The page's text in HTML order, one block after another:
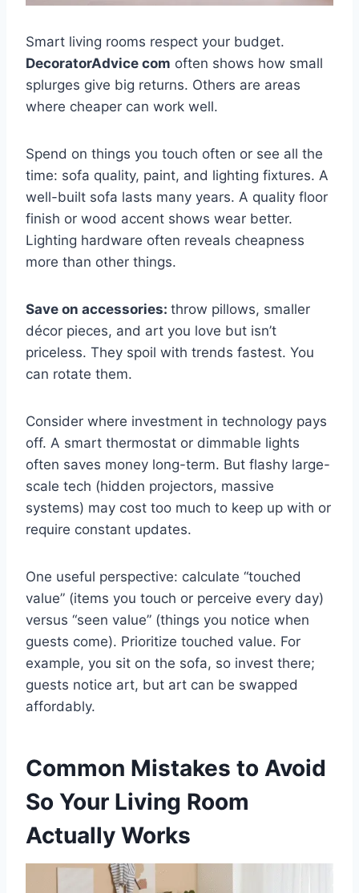
Smart living rooms respect your budget.
DecoratorAdvice com often shows how small
splurges give big returns. Others are areas
where cheaper can work well.
Spend on things you touch often or see all the
time: sofa quality, paint, and lighting fixtures. A
well-built sofa lasts many years. A quality floor
finish or wood accent shows wear better.
Lighting hardware often reveals cheapness
more than other things.
Save on accessories: throw pillows, smaller
décor pieces, and art you love but isn’t
priceless. They spoil with trends fastest. You
can rotate them.
Consider where investment in technology pays
off. A smart thermostat or dimmable lights
often saves money long-term. But flashy large-
scale tech (hidden projectors, massive
systems) may cost too much to keep up with or
require constant updates.
One useful perspective: calculate “touched
value” (items you touch or perceive every day)
versus “seen value” (things you notice when
guests come). Prioritize touched value. For
example, you sit on the sofa, so invest there;
guests notice art, but art can be swapped
affordably.
Common Mistakes to Avoid
So Your Living Room
Actually Works